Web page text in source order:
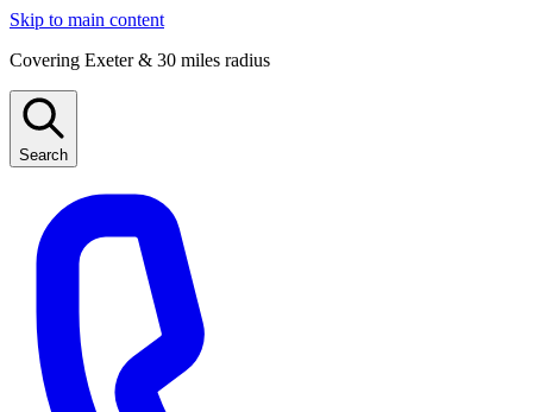
Skip to main content
Covering Exeter & 30 miles radius
Search